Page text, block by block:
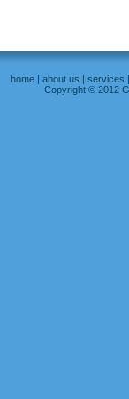
home| about us | services
Copyright © 2012